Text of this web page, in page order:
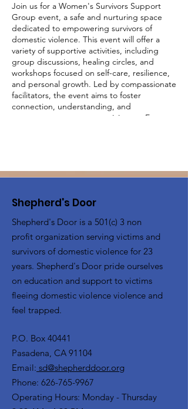
Join us for a Women's Survivors Support
Group event, a safe and nurturing space
dedicated to empowering survivors of
domestic violence. This event will offer a
variety of supportive activities, including
group discussions, healing circles, and
workshops focused on self-care, resilience,
and personal growth. Led by compassionate
facilitators, the event aims to foster
connection, understanding, and
empowerment among participants. Engage
will create a community of strength and
Shepherd's Door
Shepherd's Door is a 501(c) 3 non
profit organization serving victims and
survivors of domestic violence for 23
years. Shepherd's Door pride ourselves
on education and support to victims
fleeing domestic violence violence and
feel trapped.
P.O. Box 40441
Pasadena, CA 91104
Email: sd@shepherddoor.org
Phone: 626-765-9967
Operating Hours: Monday - Thursday